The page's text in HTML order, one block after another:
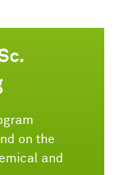
on the
and